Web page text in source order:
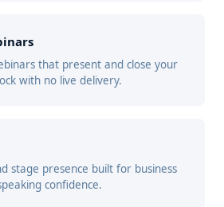
that present and close your
with no live delivery.
stage presence built for business
confidence.